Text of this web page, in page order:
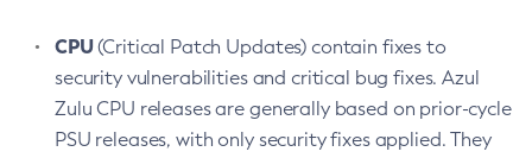
CPU(Critical Patch Updates) contain fixes to
security vulnerabilities and critical bug fixes. Azul
Zulu CPU releases are generally based on prior-cycle
PSU releases, with only security fixes applied. They